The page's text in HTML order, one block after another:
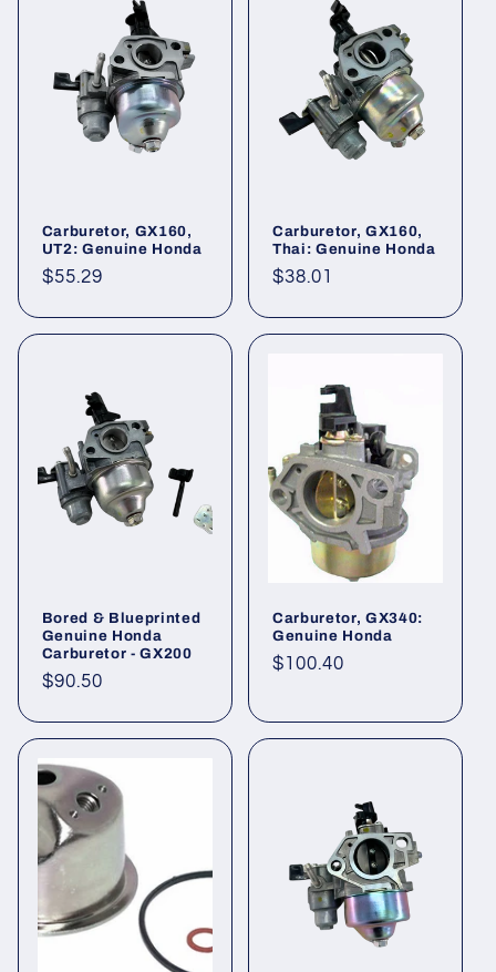
Carburetor, GX160,
UT2: Genuine Honda
Regular
$55.29
Carburetor, GX160,
Thai: Genuine Honda
Regular
$38.01
Bored & Blueprinted
Genuine Honda
Carburetor - GX200
Regular
$90.50
Carburetor, GX340:
Genuine Honda
Regular
$100.40